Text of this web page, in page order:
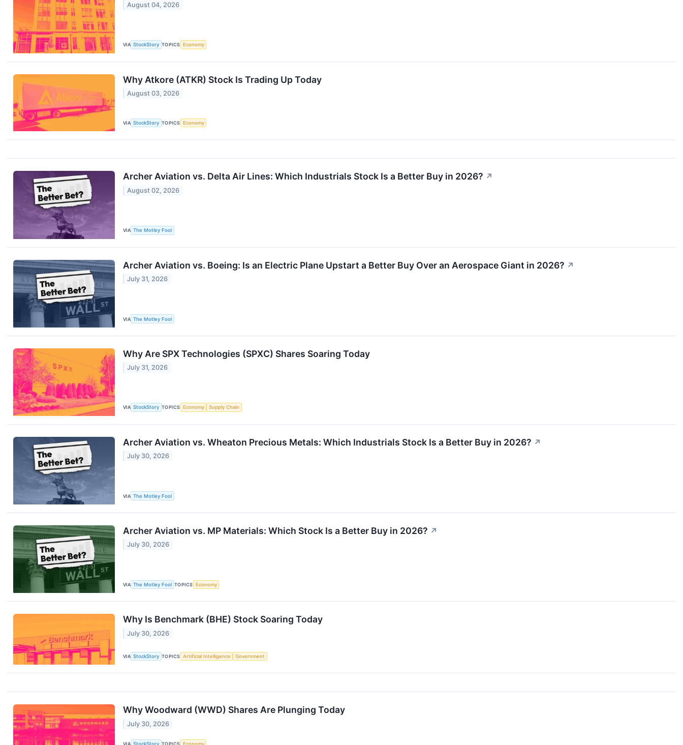
August 04, 2026
VIA StockStory TOPICS Economy
Why Atkore (ATKR) Stock Is Trading Up Today
August 03, 2026
VIA StockStory TOPICS Economy
Archer Aviation vs. Delta Air Lines: Which Industrials Stock Is a Better Buy in 2026? ↗
August 02, 2026
VIA The Motley Fool
Archer Aviation vs. Boeing: Is an Electric Plane Upstart a Better Buy Over an Aerospace Giant in 2026? ↗
July 31, 2026
VIA The Motley Fool
Why Are SPX Technologies (SPXC) Shares Soaring Today
July 31, 2026
VIA StockStory TOPICS Economy Supply Chain
Archer Aviation vs. Wheaton Precious Metals: Which Industrials Stock Is a Better Buy in 2026? ↗
July 30, 2026
VIA The Motley Fool
Archer Aviation vs. MP Materials: Which Stock Is a Better Buy in 2026? ↗
July 30, 2026
VIA The Motley Fool TOPICS Economy
Why Is Benchmark (BHE) Stock Soaring Today
July 30, 2026
VIA StockStory TOPICS Artificial Intelligence Government
Why Woodward (WWD) Shares Are Plunging Today
July 30, 2026
VIA StockStory TOPICS Economy